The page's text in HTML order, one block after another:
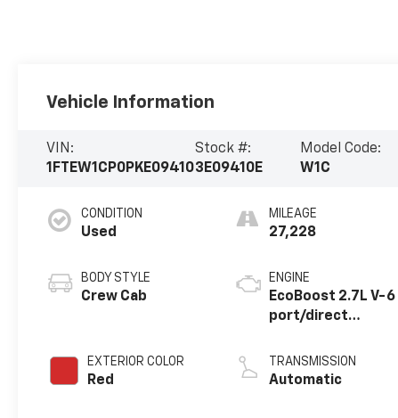
Vehicle Information
VIN:
1FTEW1CP0PKE09410
Stock #:
3E09410E
Model Code:
W1C
CONDITION
Used
BODY STYLE
Crew Cab
EXTERIOR COLOR
Red
MILEAGE
27,228
ENGINE
EcoBoost 2.7L V-6
port/direct
Ti-VCT variable
valve control, twin
TRANSMISSION
Automatic